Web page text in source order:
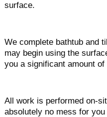
surface.
We complete bathtub and
may begin using the
you a significant amount of
All work is performed on-
absolutely no mess for